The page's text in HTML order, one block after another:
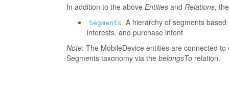
In addition to the above Entities and Relations,
Segments A hierarchy of segments
interests, and purchase intent
Note: The MobileDevice entities are connected
Segments taxonomy via the belongsTo relation.